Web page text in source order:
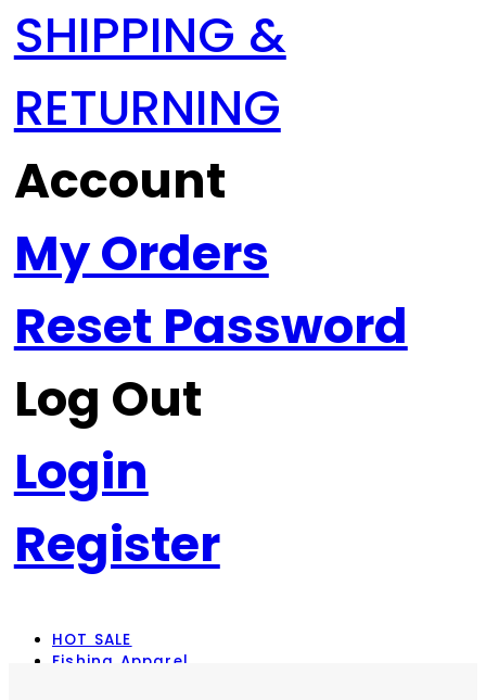
SHIPPING &
RETURNING
Account
My Orders
Reset Password
Log Out
Login
Register
HOT SALE
Fishing Apparel